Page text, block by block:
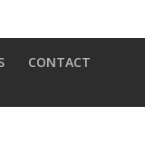
CONTACT